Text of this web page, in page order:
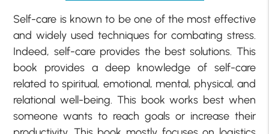
Self-care is known to be one of the most effective
and widely used techniques for combating stress.
Indeed, self-care provides the best solutions. This
book provides a deep knowledge of self-care
related to spiritual, emotional, mental, physical, and
relational well-being. This book works best when
someone wants to reach goals or increase their